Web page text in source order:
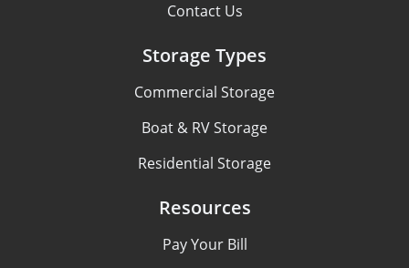
Contact Us
Storage Types
Commercial Storage
Boat & RV Storage
Residential Storage
Resources
Pay Your Bill